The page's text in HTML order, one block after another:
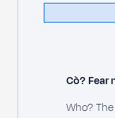
Cò? Fear
Who?